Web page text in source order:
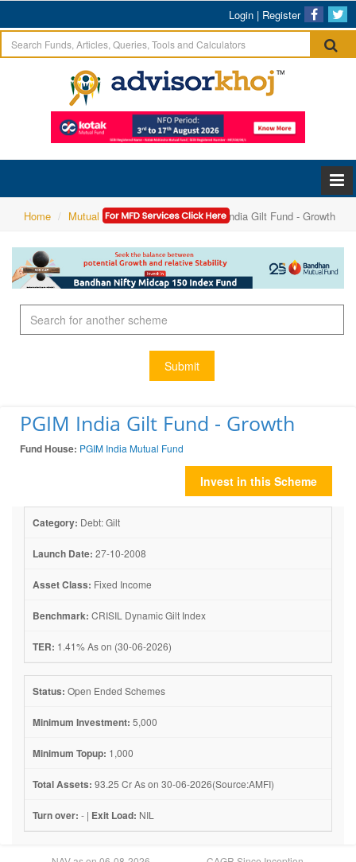
Login | Register
Home Mutual Funds Research PGIM India Gilt Fund - Growth
Submit
PGIM India Gilt Fund - Growth
Fund House: PGIM India Mutual Fund
Invest in this Scheme
Category: Debt: Gilt
Launch Date: 27-10-2008
Asset Class: Fixed Income
Benchmark: CRISIL Dynamic Gilt Index
TER: 1.41% As on (30-06-2026)
Status: Open Ended Schemes
Minimum Investment: 5,000
Minimum Topup: 1,000
Total Assets: 93.25 Cr As on 30-06-2026(Source:AMFI)
Turn over: - | Exit Load: NIL